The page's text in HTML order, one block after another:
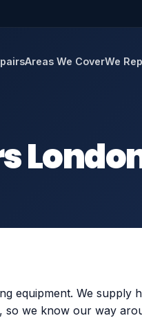
Areas We CoverWe
equipment. We supply
we know our way